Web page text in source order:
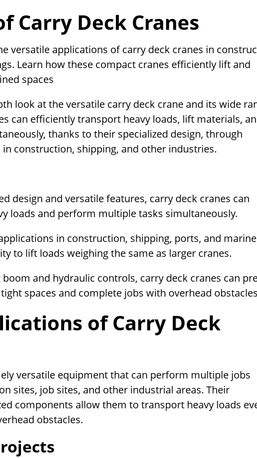
Carry Deck Cranes
versatile applications of carry deck cranes in
Learn how these compact cranes efficiently lift and
spaces
look at the versatile carry deck crane and its wide
can efficiently transport heavy loads, lift materials,
thanks to their specialized design, through
construction, shipping, and other industries.
design and versatile features, carry deck cranes can
loads and perform multiple tasks simultaneously.
in construction, shipping, ports, and marine
to lift loads weighing the same as larger cranes.
and hydraulic controls, carry deck cranes can
spaces and complete jobs with overhead
of Carry Deck
versatile equipment that can perform multiple jobs
sites, job sites, and other industrial areas. Their
components allow them to transport heavy loads
obstacles.